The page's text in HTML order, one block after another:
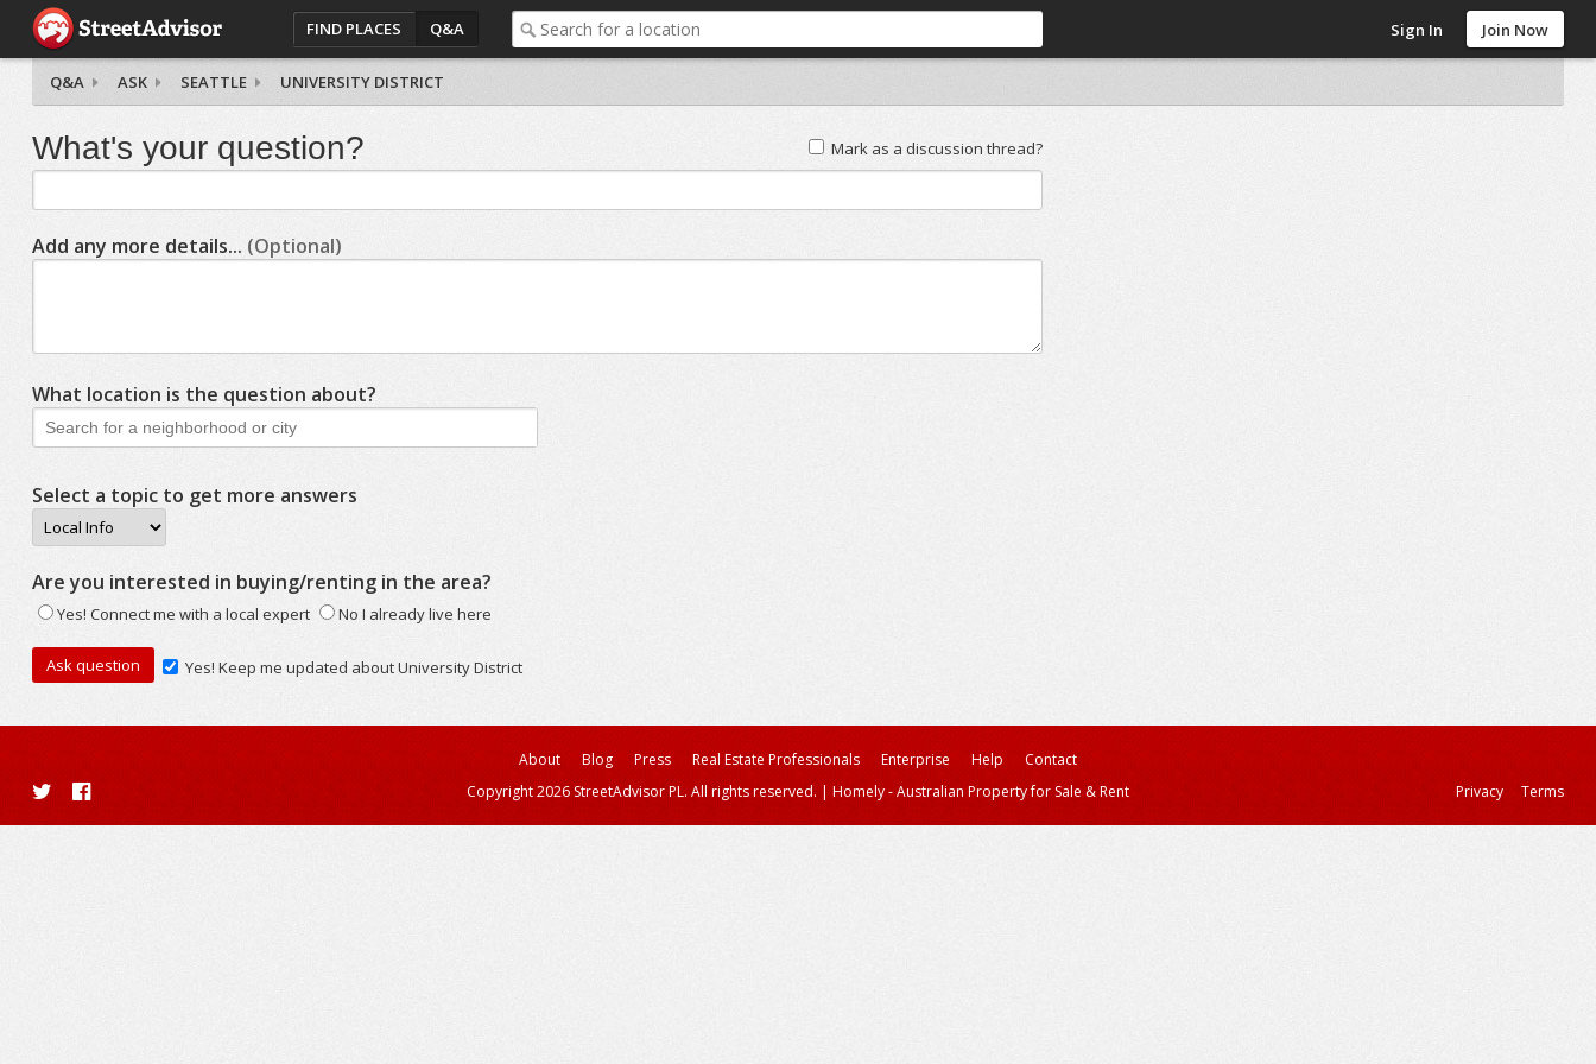
FIND PLACES Q&A Sign In Join Now
Q&A ASK SEATTLE UNIVERSITY DISTRICT
Mark as a discussion thread?
What's your question?
Add any more details... (Optional)
What location is the question about?
Select a topic to get more answers
Are you interested in buying/renting in the area?
Yes! Connect me with a local expert No I already live here
Yes! Keep me updated about University District
About Blog Press Real Estate Professionals Enterprise Help
Contact
Copyright 2026 StreetAdvisor PL. All rights reserved. | Homely - Australian Property for Sale & Rent Privacy Terms